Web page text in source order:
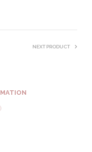
NEXT PRODUCT